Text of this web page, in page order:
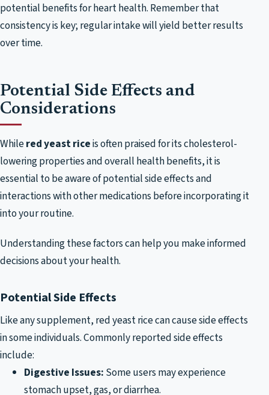
potential benefits for heart health. Remember that
consistency is key; regular intake will yield better results
over time.
Potential Side Effects and
Considerations
Whilered yeast riceis often praised for its cholesterol-
lowering properties and overall health benefits, it is
essential to be aware of potential side effects and
interactions with other medications before incorporating it
into your routine.
Understanding these factors can help you make informed
decisions about your health.
Potential Side Effects
Like any supplement, red yeast rice can cause side effects
in some individuals. Commonly reported side effects
include:
Digestive Issues: Some users may experience
stomach upset, gas, or diarrhea.